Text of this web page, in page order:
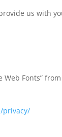
us with
Fonts”
privacy/